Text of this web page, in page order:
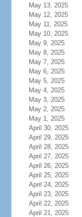
May 13, 2025
May 12, 2025
May 11, 2025
May 10, 2025
May 9, 2025
May 8, 2025
May 7, 2025
May 6, 2025
May 5, 2025
May 4, 2025
May 3, 2025
May 2, 2025
May 1, 2025
April 30, 2025
April 29, 2025
April 28, 2025
April 27, 2025
April 26, 2025
April 25, 2025
April 24, 2025
April 23, 2025
April 22, 2025
April 21, 2025